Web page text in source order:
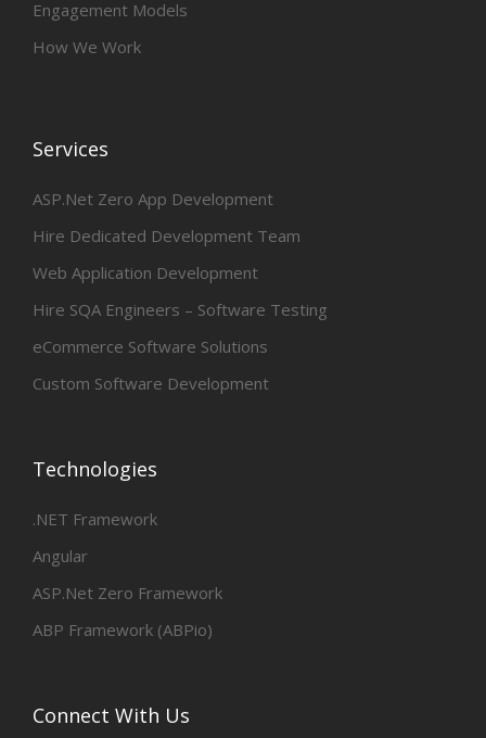
Engagement Models
How We Work
Services
ASP.Net Zero App Development
Hire Dedicated Development Team
Web Application Development
Hire SQA Engineers – Software Testing
eCommerce Software Solutions
Custom Software Development
Technologies
.NET Framework
Angular
ASP.Net Zero Framework
ABP Framework (ABPio)
Connect With Us